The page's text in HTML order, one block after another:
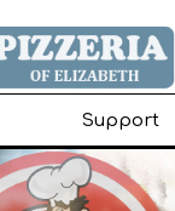
Support